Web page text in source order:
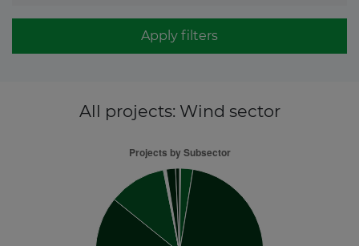
Apply filters
All projects: Wind sector